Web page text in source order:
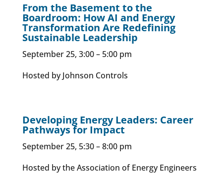
From the Basement to the
Boardroom: How AI and Energy
Transformation Are Redefining
Sustainable Leadership​
September 25, 3:00 – 5:00 pm
Hosted by Johnson Controls
Developing Energy Leaders: Career
Pathways for Impact
September 25, 5:30 – 8:00 pm
Hosted by the Association of Energy Engineers